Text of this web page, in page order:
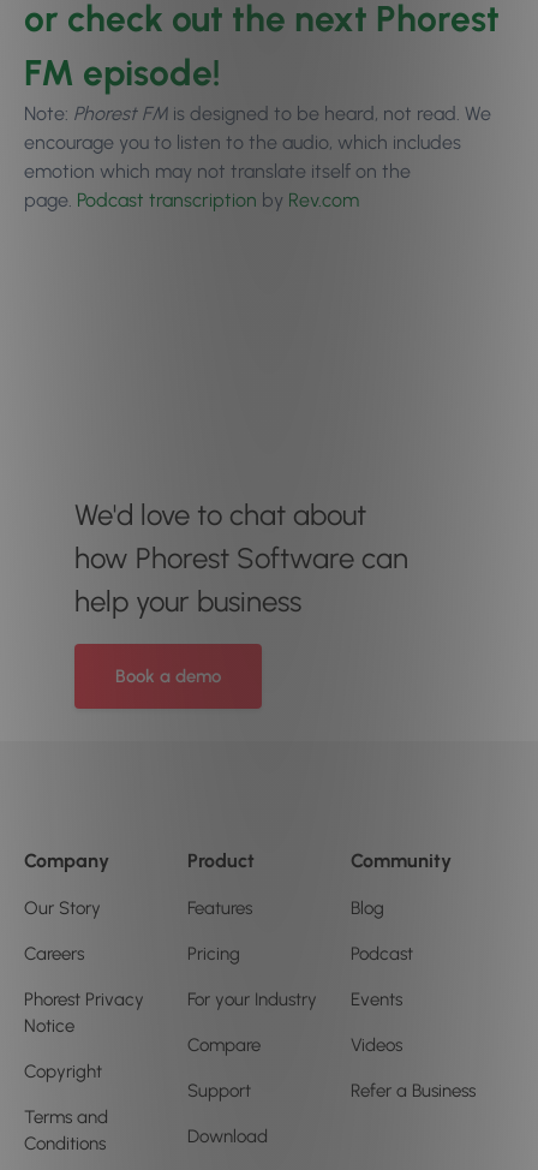
or check out the next Phorest
FM episode!
Note: Phorest FM is designed to be heard, not read. We
encourage you to listen to the audio, which includes
emotion which may not translate itself on the
page. Podcast transcription by Rev.com
We'd love to chat about
how Phorest Software can
help your business
Book a demo
Company
Our Story
Careers
Phorest Privacy
Notice
Copyright
Terms and
Conditions
Product
Features
Pricing
For your Industry
Compare
Support
Download
Community
Blog
Podcast
Events
Videos
Refer a Business